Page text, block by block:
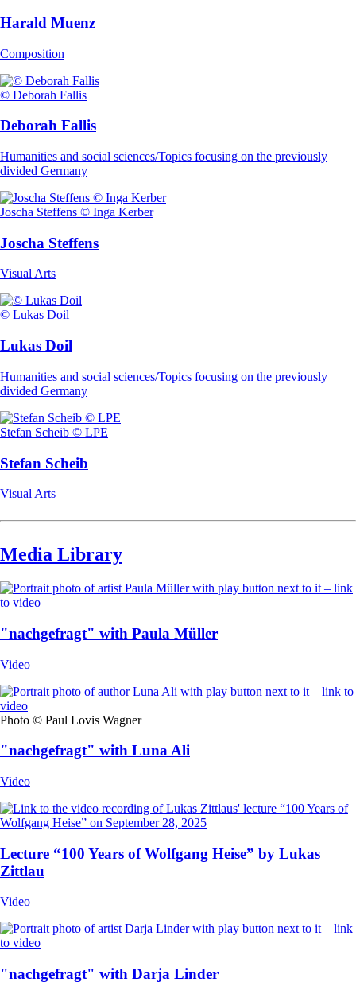
Harald Muenz
Composition
© Deborah Fallis
Deborah Fallis
Humanities and social sciences/Topics focusing on the previously
divided Germany
Joscha Steffens © Inga Kerber
Joscha Steffens
Visual Arts
© Lukas Doil
Lukas Doil
Humanities and social sciences/Topics focusing on the previously
divided Germany
Stefan Scheib © LPE
Stefan Scheib
Visual Arts
Media Library
"nachgefragt" with Paula Müller
Video
Photo © Paul Lovis Wagner
"nachgefragt" with Luna Ali
Video
Lecture “100 Years of Wolfgang Heise” by Lukas
Zittlau
Video
"nachgefragt" with Darja Linder